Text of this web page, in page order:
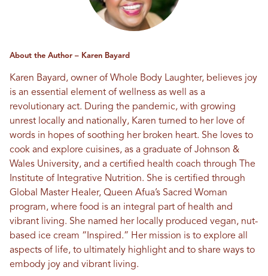
About the Author – Karen Bayard
Karen Bayard, owner of Whole Body Laughter, believes joy
is an essential element of wellness as well as a
revolutionary act. During the pandemic, with growing
unrest locally and nationally, Karen turned to her love of
words in hopes of soothing her broken heart. She loves to
cook and explore cuisines, as a graduate of Johnson &
Wales University, and a certified health coach through The
Institute of Integrative Nutrition. She is certified through
Global Master Healer, Queen Afua’s Sacred Woman
program, where food is an integral part of health and
vibrant living. She named her locally produced vegan, nut-
based ice cream “Inspired.” Her mission is to explore all
aspects of life, to ultimately highlight and to share ways to
embody joy and vibrant living.